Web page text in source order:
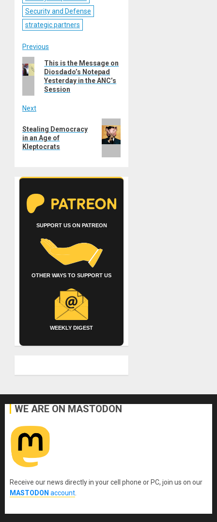
Security and Defense
strategic partners
Post
navigation
Previous
Previous
post:
This is the Message on
Diosdado’s Notepad
Yesterday in the ANC’s
Session
Next
post:
Stealing Democracy
in an Age of
Kleptocrats
SUPPORT US ON PATREON
OTHER WAYS TO SUPPORT US
WEEKLY DIGEST
WE ARE ON MASTODON
Receive our news directly in your cell phone or PC, join us on our
MASTODON account